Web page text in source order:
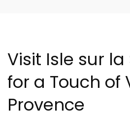
Visit Isle sur
for a Touch of
Provence